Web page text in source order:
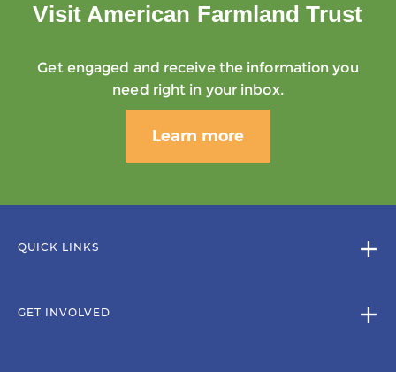
Visit American Farmland Trust
Get engaged and receive the information you
need right in your inbox.
Learn more
QUICK LINKS
GET INVOLVED